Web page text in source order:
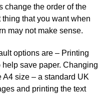
change the order of the
that you want when
may not make sense.
options are – Printing
save paper. Changing
size – a standard UK
and printing the text